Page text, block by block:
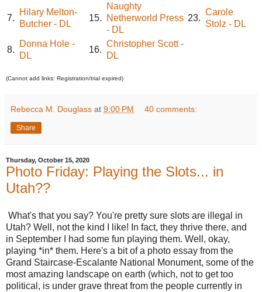
7.
Hilary Melton-
Butcher - DL
15.
Naughty
Netherworld Press
- DL
23.
Carole
Stolz - DL
8.
Donna Hole -
DL
16.
Christopher Scott -
DL
(Cannot add links: Registration/trial expired)
Rebecca M. Douglass at 9:00 PM 40 comments:
Share
Thursday, October 15, 2020
Photo Friday: Playing the Slots... in
Utah??
What's that you say? You're pretty sure slots are illegal in
Utah? Well, not the kind I like! In fact, they thrive there, and
in September I had some fun playing them. Well, okay,
playing *in* them. Here's a bit of a photo essay from the
Grand Staircase-Escalante National Monument, some of the
most amazing landscape on earth (which, not to get too
political, is under grave threat from the people currently in